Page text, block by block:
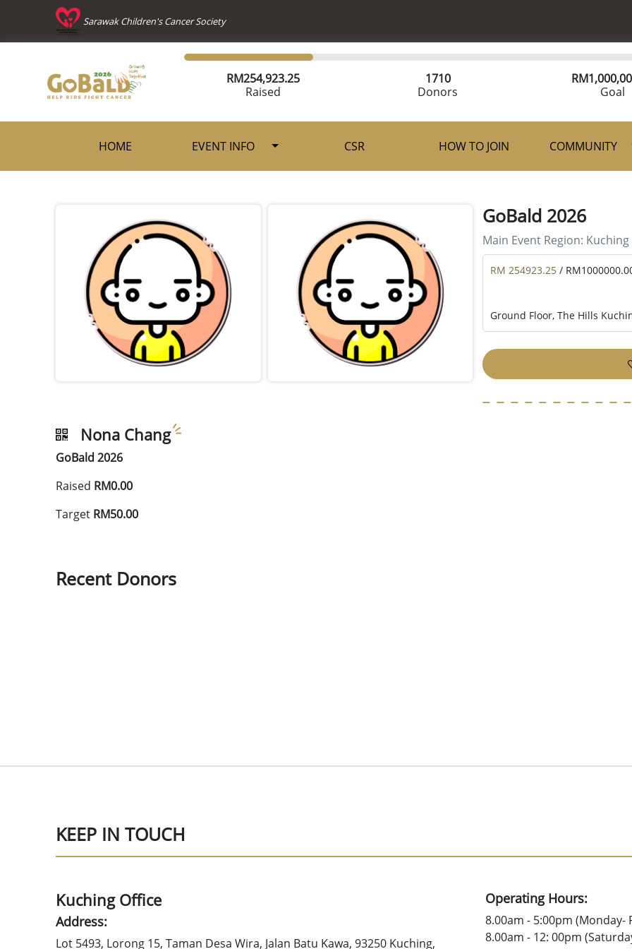
Sarawak Children's Cancer Society
RM254,923.25
Raised
1710
Donors
RM
Goal
HOME EVENT INFO CSR HOW TO JOIN COMMUNITY
GoBald 2026
Main Event Region: Kuching
RM 254923.25 /
Ground Floor, The Hills
Nona Chang
GoBald 2026
Raised RM0.00
Target RM50.00
Recent Donors
KEEP IN TOUCH
Kuching Office
Address:
Lot 5493, Lorong 15, Taman Desa Wira, Jalan Batu Kawa, 93250 Kuching,
Operating Hours:
8.00am - 5:00pm (Monday-
8.00am - 12: 00pm